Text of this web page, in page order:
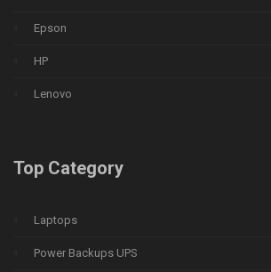
Epson
HP
Lenovo
Top Category
Laptops
Power Backups UPS